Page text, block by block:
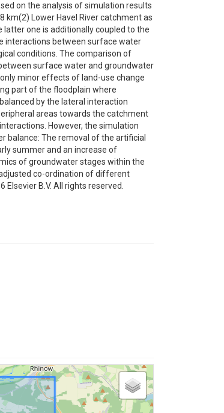
on the analysis of simulation results
km(2) Lower Havel River catchment as
one is additionally coupled to the
interactions between surface water
conditions. The comparison of
surface water and groundwater
minor effects of land-use change
part of the floodplain where
by the lateral interaction
areas towards the catchment
However, the simulation
balance: The removal of the artificial
summer and an increase of
of groundwater stages within the
co-ordination of different
B.V. All rights reserved.